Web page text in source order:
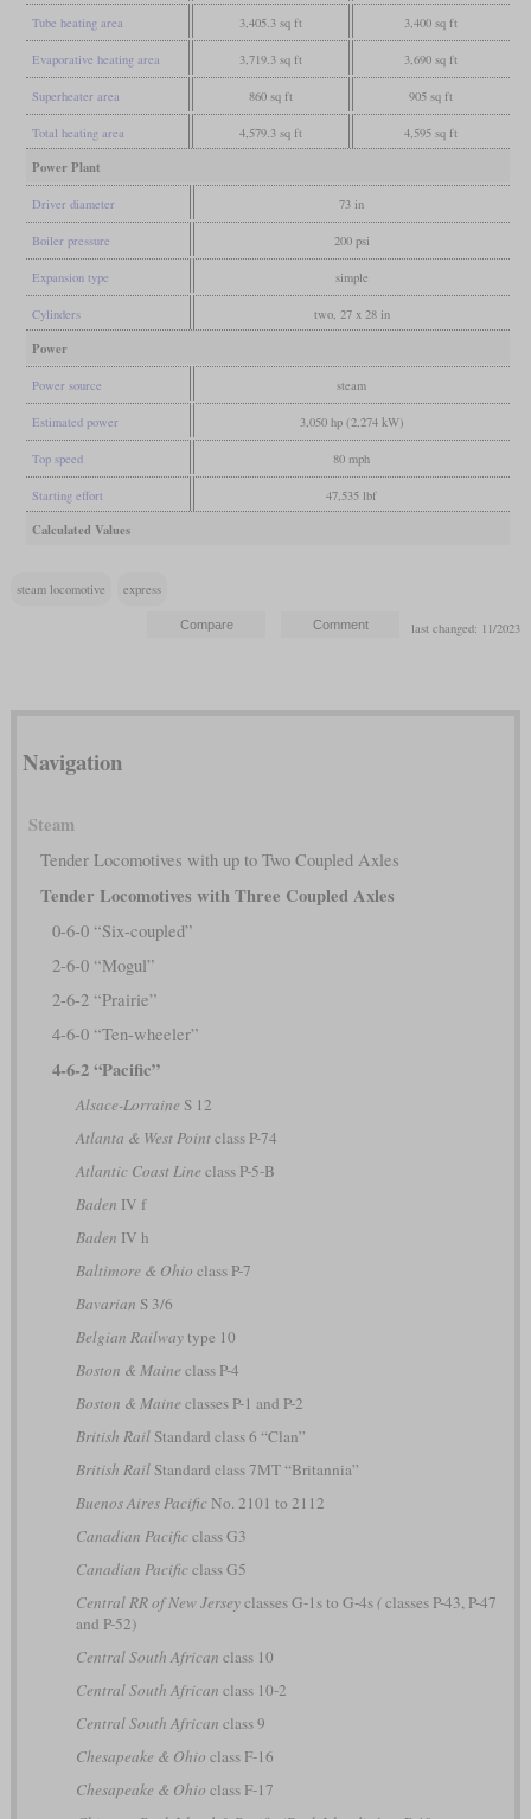
Tube heating area 3,405.3 sq ft 3,400 sq ft
Evaporative heating area 3,719.3 sq ft 3,690 sq ft
Superheater area 860 sq ft 905 sq ft
Total heating area 4,579.3 sq ft 4,595 sq ft
Power Plant
Driver diameter 73 in
Boiler pressure 200 psi
Expansion type simple
Cylinders two, 27 x 28 in
Power
Power source steam
Estimated power 3,050 hp (2,274 kW)
Top speed 80 mph
Starting effort 47,535 lbf
Calculated Values
steam locomotive express
last changed: 11/2023
Navigation
Steam
Tender Locomotives with up to Two Coupled Axles
Tender Locomotives with Three Coupled Axles
0-6-0 “Six-coupled”
2-6-0 “Mogul”
2-6-2 “Prairie”
4-6-0 “Ten-wheeler”
4-6-2 “Pacific”
Alsace-Lorraine S 12
Atlanta & West Pointclass P-74
Atlantic Coast Line class P-5-B
Baden IV f
Baden IV h
Baltimore & Ohio class P-7
Bavarian S 3/6
Belgian Railwaytype 10
Boston & Maine class P-4
Boston & Maine classes P-1 and P-2
British RailStandard class 6 “Clan”
British RailStandard class 7MT “Britannia”
Buenos Aires PacificNo. 2101 to 2112
Canadian Pacificclass G3
Canadian Pacificclass G5
Central RR of New Jerseyclasses G-1s to G-4s(classes P-43, P-47
and P-52)
Central South African class 10
Central South African class 10-2
Central South African class 9
Chesapeake & Ohio class F-16
Chesapeake & Ohio class F-17